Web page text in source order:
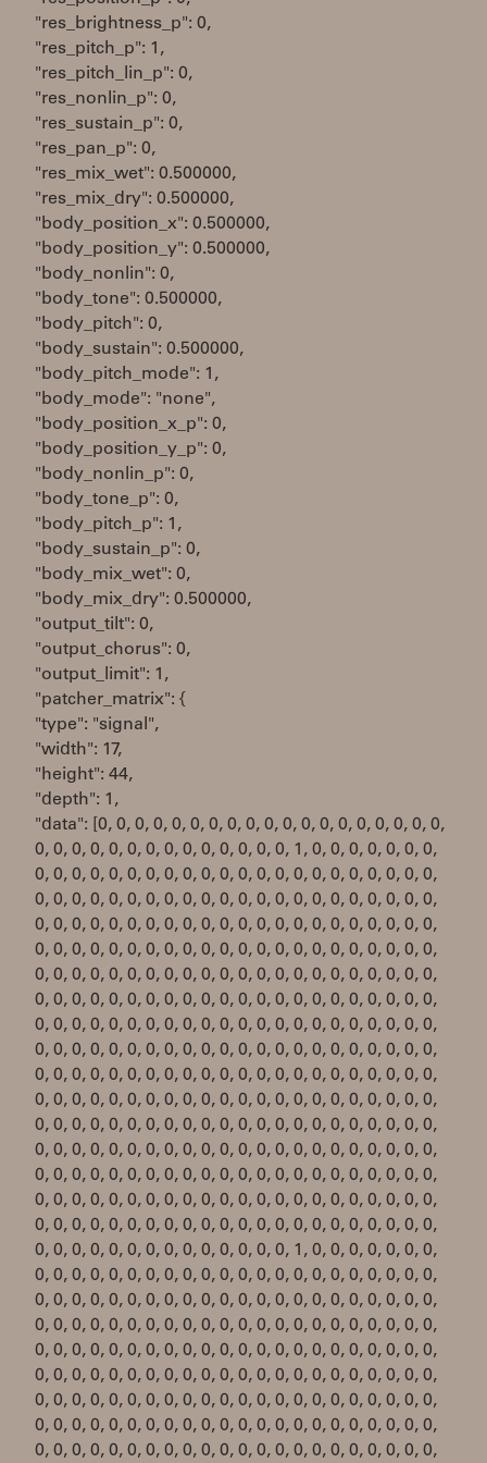
"res_brightness_p": 0,
"res_pitch_p": 1,
"res_pitch_lin_p": 0,
"res_nonlin_p": 0,
"res_sustain_p": 0,
"res_pan_p": 0,
"res_mix_wet": 0.500000,
"res_mix_dry": 0.500000,
"body_position_x": 0.500000,
"body_position_y": 0.500000,
"body_nonlin": 0,
"body_tone": 0.500000,
"body_pitch": 0,
"body_sustain": 0.500000,
"body_pitch_mode": 1,
"body_mode": "none",
"body_position_x_p": 0,
"body_position_y_p": 0,
"body_nonlin_p": 0,
"body_tone_p": 0,
"body_pitch_p": 1,
"body_sustain_p": 0,
"body_mix_wet": 0,
"body_mix_dry": 0.500000,
"output_tilt": 0,
"output_chorus": 0,
"output_limit": 1,
"patcher_matrix": {
"type": "signal",
"width": 17,
"height": 44,
"depth": 1,
"data": [0, 0, 0, 0, 0, 0, 0, 0, 0, 0, 0, 0, 0, 0, 0, 0, 0, 0, 0,
0, 0, 0, 0, 0, 0, 0, 0, 0, 0, 0, 0, 0, 0, 1, 0, 0, 0, 0, 0, 0, 0,
0, 0, 0, 0, 0, 0, 0, 0, 0, 0, 0, 0, 0, 0, 0, 0, 0, 0, 0, 0, 0, 0,
0, 0, 0, 0, 0, 0, 0, 0, 0, 0, 0, 0, 0, 0, 0, 0, 0, 0, 0, 0, 0, 0,
0, 0, 0, 0, 0, 0, 0, 0, 0, 0, 0, 0, 0, 0, 0, 0, 0, 0, 0, 0, 0, 0,
0, 0, 0, 0, 0, 0, 0, 0, 0, 0, 0, 0, 0, 0, 0, 0, 0, 0, 0, 0, 0, 0,
0, 0, 0, 0, 0, 0, 0, 0, 0, 0, 0, 0, 0, 0, 0, 0, 0, 0, 0, 0, 0, 0,
0, 0, 0, 0, 0, 0, 0, 0, 0, 0, 0, 0, 0, 0, 0, 0, 0, 0, 0, 0, 0, 0,
0, 0, 0, 0, 0, 0, 0, 0, 0, 0, 0, 0, 0, 0, 0, 0, 0, 0, 0, 0, 0, 0,
0, 0, 0, 0, 0, 0, 0, 0, 0, 0, 0, 0, 0, 0, 0, 0, 0, 0, 0, 0, 0, 0,
0, 0, 0, 0, 0, 0, 0, 0, 0, 0, 0, 0, 0, 0, 0, 0, 0, 0, 0, 0, 0, 0,
0, 0, 0, 0, 0, 0, 0, 0, 0, 0, 0, 0, 0, 0, 0, 0, 0, 0, 0, 0, 0, 0,
0, 0, 0, 0, 0, 0, 0, 0, 0, 0, 0, 0, 0, 0, 0, 0, 0, 0, 0, 0, 0, 0,
0, 0, 0, 0, 0, 0, 0, 0, 0, 0, 0, 0, 0, 0, 0, 0, 0, 0, 0, 0, 0, 0,
0, 0, 0, 0, 0, 0, 0, 0, 0, 0, 0, 0, 0, 0, 0, 0, 0, 0, 0, 0, 0, 0,
0, 0, 0, 0, 0, 0, 0, 0, 0, 0, 0, 0, 0, 0, 0, 0, 0, 0, 0, 0, 0, 0,
0, 0, 0, 0, 0, 0, 0, 0, 0, 0, 0, 0, 0, 0, 0, 0, 0, 0, 0, 0, 0, 0,
0, 0, 0, 0, 0, 0, 0, 0, 0, 0, 0, 0, 0, 0, 1, 0, 0, 0, 0, 0, 0, 0,
0, 0, 0, 0, 0, 0, 0, 0, 0, 0, 0, 0, 0, 0, 0, 0, 0, 0, 0, 0, 0, 0,
0, 0, 0, 0, 0, 0, 0, 0, 0, 0, 0, 0, 0, 0, 0, 0, 0, 0, 0, 0, 0, 0,
0, 0, 0, 0, 0, 0, 0, 0, 0, 0, 0, 0, 0, 0, 0, 0, 0, 0, 0, 0, 0, 0,
0, 0, 0, 0, 0, 0, 0, 0, 0, 0, 0, 0, 0, 0, 0, 0, 0, 0, 0, 0, 0, 0,
0, 0, 0, 0, 0, 0, 0, 0, 0, 0, 0, 0, 0, 0, 0, 0, 0, 0, 0, 0, 0, 0,
0, 0, 0, 0, 0, 0, 0, 0, 0, 0, 0, 0, 0, 0, 0, 0, 0, 0, 0, 0, 0, 0,
0, 0, 0, 0, 0, 0, 0, 0, 0, 0, 0, 0, 0, 0, 0, 0, 0, 0, 0, 0, 0, 0,
0, 0, 0, 0, 0, 0, 0, 0, 0, 0, 0, 0, 0, 0, 0, 0, 0, 0, 0, 0, 0, 0,